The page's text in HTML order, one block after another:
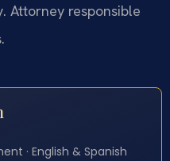
Attorney responsible
· English & Spanish